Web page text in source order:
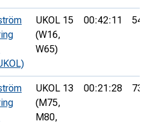
UKOL 15
(W16,
W65)
00:42:11 54th
UKOL 13
(M75,
M80,
00:21:28 73rd